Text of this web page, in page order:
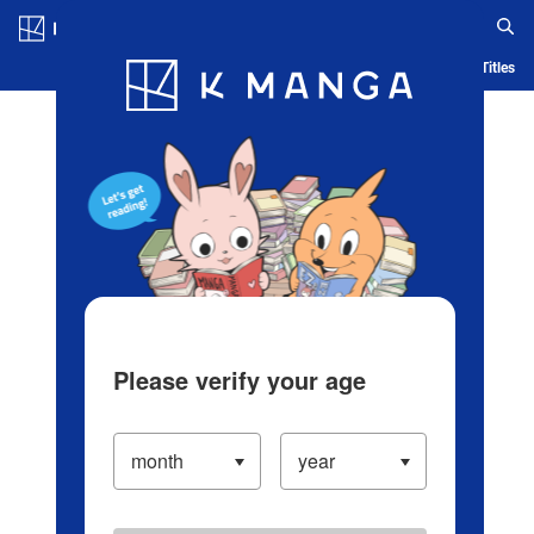
Blog App Ranking History Serialized Titles
Please verify your age